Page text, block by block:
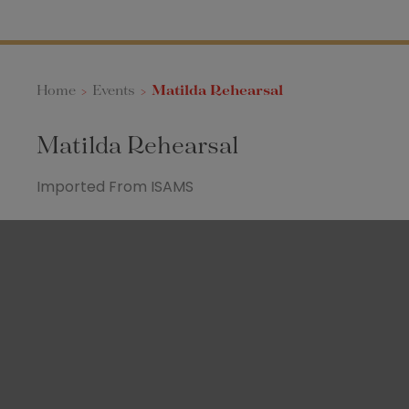
Home > Events > Matilda Rehearsal
Matilda Rehearsal
Imported From ISAMS